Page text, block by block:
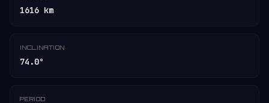
1616 km
INCLINATION
74.0°
PERIOD